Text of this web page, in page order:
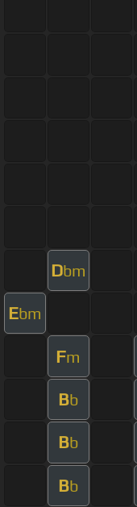
Dbm
Ebm
Fm
Bb
Bb
Bb